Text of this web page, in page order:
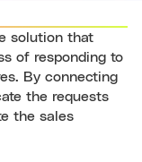
solution that
of responding to
By connecting
the requests
the sales